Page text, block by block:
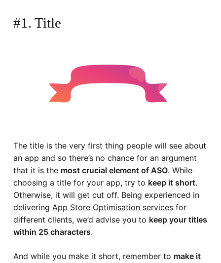
#1. Title
The title is the very first thing people will see about
an app and so there’s no chance for an argument
that it is the most crucial element of ASO. While
choosing a title for your app, try to keep it short.
Otherwise, it will get cut off. Being experienced in
delivering App Store Optimisation servicesfor
different clients, we’d advise you to keep your titles
within 25 characters.
And while you make it short, remember to make it